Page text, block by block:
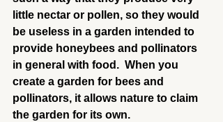
little nectar or pollen, so they would
be useless in a garden intended to
provide honeybees and pollinators
in general with food.  When you
create a garden for bees and
pollinators, it allows nature to claim
the garden for its own.